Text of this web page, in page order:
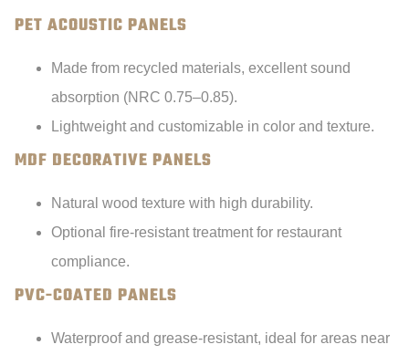
PET ACOUSTIC PANELS
Made from recycled materials, excellent sound
absorption (NRC 0.75–0.85).
Lightweight and customizable in color and texture.
MDF DECORATIVE PANELS
Natural wood texture with high durability.
Optional fire-resistant treatment for restaurant
compliance.
PVC-COATED PANELS
Waterproof and grease-resistant, ideal for areas near